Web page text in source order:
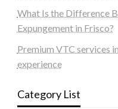
What Is the Difference
Expungement in Frisco?
Premium VTC services
experience
Category List